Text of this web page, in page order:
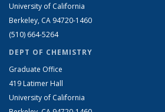
University of California
Berkeley, CA 94720-1460
(510) 664-5264
DEPT OF CHEMISTRY
Graduate Office
419 Latimer Hall
University of California